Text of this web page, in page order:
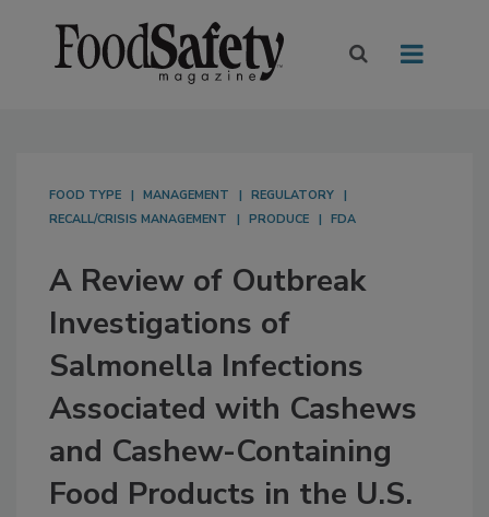
FOOD TYPE MANAGEMENT
REGULATORY
RECALL/CRISIS MANAGEMENT
PRODUCE FDA
A Review of Outbreak
Investigations of
Salmonella Infections
Associated with Cashews
and Cashew-Containing
Food Products in the U.S.